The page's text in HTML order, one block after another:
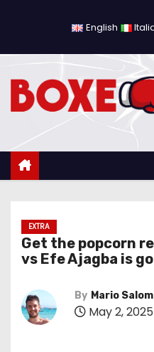
o
English
EXTRA
Get the popcorn
vs Efe Ajagba is
By Mario
May 2, 2025